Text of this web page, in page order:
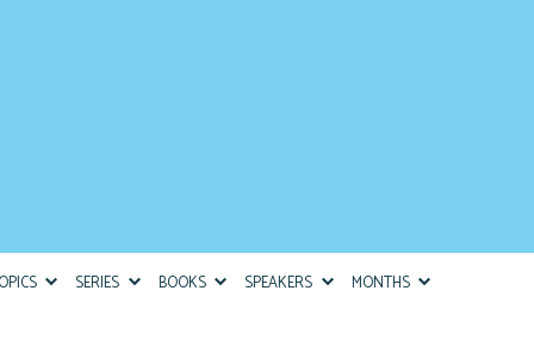
SERIES BOOKS SPEAKERS MONTHS